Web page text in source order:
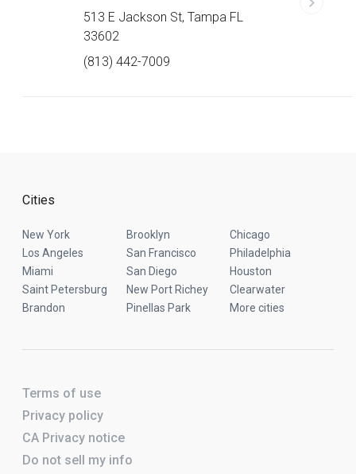
513 E Jackson St, Tampa FL
33602
(813) 442-7009
Cities
New York Brooklyn
Chicago
Los Angeles
San Francisco
Philadelphia
Miami
San Diego
Houston
Saint Petersburg
New Port Richey
Clearwater
Brandon
Pinellas Park More cities
Terms of use
Privacy policy
CA Privacy notice
Do not sell my info